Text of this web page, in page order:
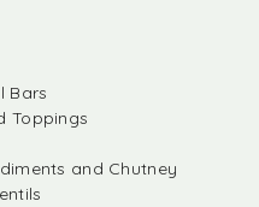
Bars
Toppings
and Chutney